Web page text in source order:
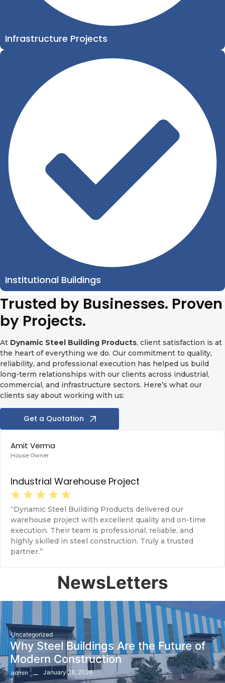
Infrastructure Projects
Institutional Buildings
Trusted by Businesses. Proven
by Projects.
At Dynamic Steel Building Products, client satisfaction is at
the heart of everything we do. Our commitment to quality,
reliability, and professional execution has helped us build
long-term relationships with our clients across industrial,
commercial, and infrastructure sectors. Here’s what our
clients say about working with us:
Get a Quotation
Amit Verma
House Owner
Industrial Warehouse Project
☆ ☆ ☆ ☆ ☆
“Dynamic Steel Building Products delivered our
warehouse project with excellent quality and on-time
execution. Their team is professional, reliable, and
highly skilled in steel construction. Truly a trusted
partner.”
NewsLetters
Uncategorized
Why Steel Buildings Are the Future of
Modern Construction
admin January 28, 2026